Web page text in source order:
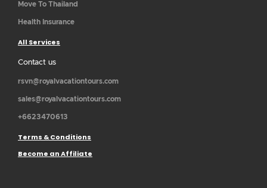
Move To Thailand
Health Insurance
All Services
Contact us
rsvn@royalvacationtours.com
sales@royalvacationtours.com
+6623470613
Terms & Conditions
Become an Affiliate